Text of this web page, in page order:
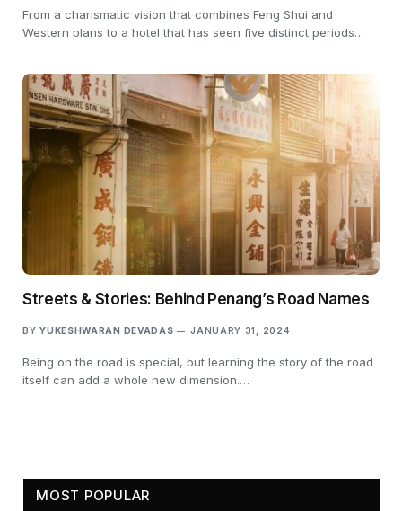
From a charismatic vision that combines Feng Shui and
Western plans to a hotel that has seen five distinct periods…
Streets & Stories: Behind Penang’s Road Names
BY YUKESHWARAN DEVADAS JANUARY 31, 2024
Being on the road is special, but learning the story of the road
itself can add a whole new dimension.…
MOST POPULAR